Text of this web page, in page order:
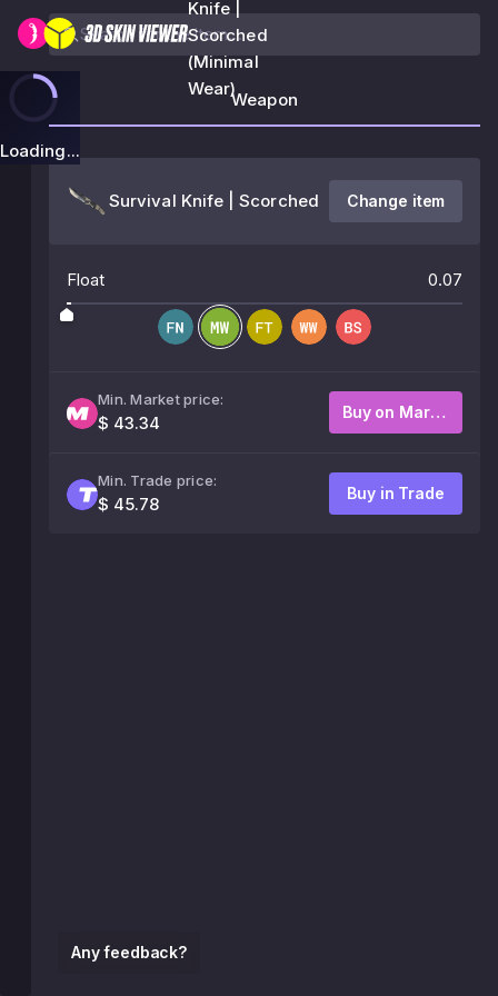
Knife |
Scorched
(Minimal
Wear)
Loading...
Any feedback?
Weapon
Survival Knife | Scorched Change item
Float 0.07
Min. Market price:
$ 43.34
Buy on Market
Min. Trade price:
$ 45.78
Buy in Trade